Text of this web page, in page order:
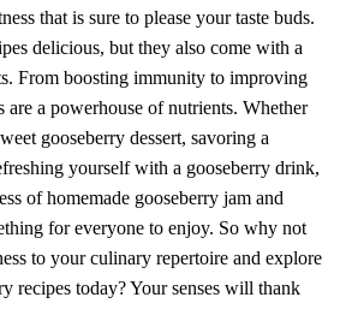
that is sure to please your taste buds.
delicious, but they also come with a
From boosting immunity to improving
are a powerhouse of nutrients. Whether
gooseberry dessert, savoring a
yourself with a gooseberry drink,
of homemade gooseberry jam and
for everyone to enjoy. So why not
to your culinary repertoire and explore
recipes today? Your senses will thank